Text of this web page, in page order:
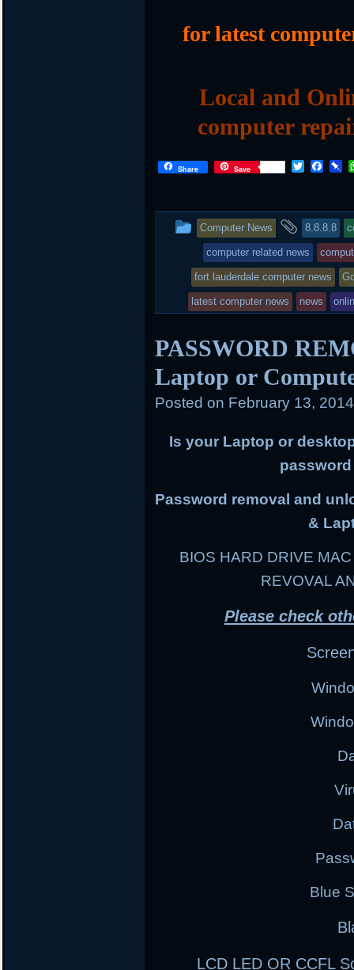
for latest
Local and
computer
Share Save
T
t
e
r
F
b
o
o
k
P
o
a
r
d
This
entry
was
posted
Computer News
and
tagged
8.8.8.8
computer related news
fort lauderdale computer news
latest computer news news
PASSWORD
Laptop or
Posted on February 13,
Is your Laptop or
Password removal and
&
BIOS HARD DRIVE
REVOVAL
Please check
Blue
LCD LED OR CCFL